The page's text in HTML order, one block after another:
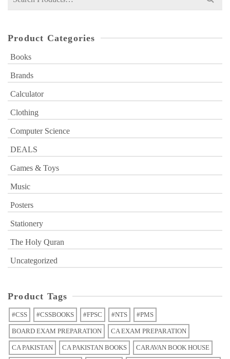
Product Categories
Books
Brands
Calculator
Clothing
Computer Science
DEALS
Games & Toys
Music
Posters
Stationery
The Holy Quran
Uncategorized
Product Tags
#CSS #CSSBOOKS #FPSC #NTS #PMS
BOARD EXAM PREPARATION CA EXAM PREPARATION
CA PAKISTAN CA PAKISTAN BOOKS CARAVAN BOOK HOUSE